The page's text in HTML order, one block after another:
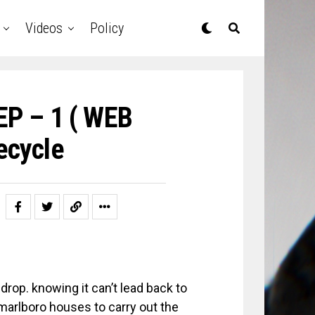
Videos Policy
– 1 ( WEB
knowing it can’t lead back to
houses to carry out the